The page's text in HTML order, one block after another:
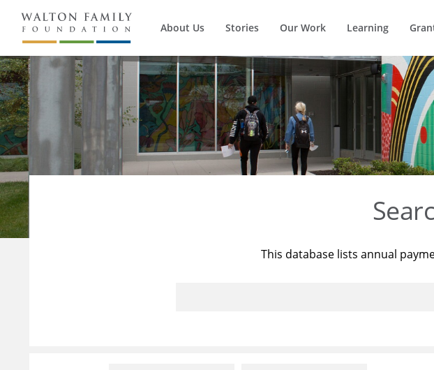
About Us Stories Our Work Learning
This database lists annual